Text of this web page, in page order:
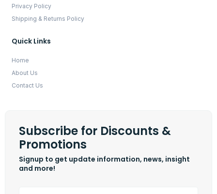
Privacy Policy
Shipping & Returns Policy
Quick Links
Home
About Us
Contact Us
Subscribe for Discounts &
Promotions
Signup to get update information, news, insight
and more!